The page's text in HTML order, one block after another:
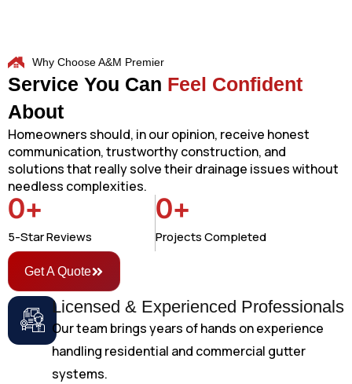
Why Choose A&M Premier
Service You Can Feel Confident
About
Homeowners should, in our opinion, receive honest
communication, trustworthy construction, and
solutions that really solve their drainage issues without
needless complexities.
5-Star Reviews
0+
Projects Completed
0+
Get A Quote
Licensed & Experienced Professionals
Our team brings years of hands on experience
handling residential and commercial gutter
systems.